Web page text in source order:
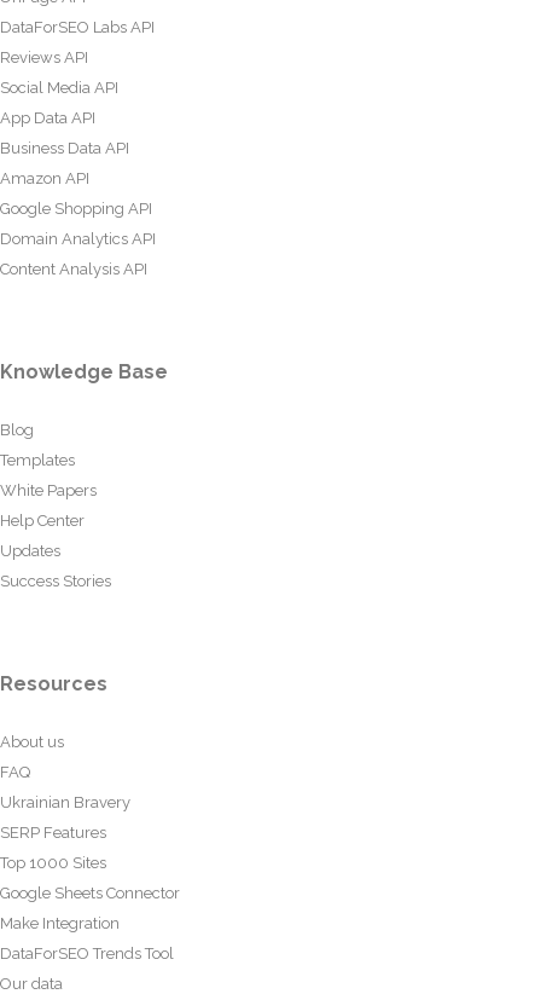
DataForSEO Labs API
Reviews API
Social Media API
App Data API
Business Data API
Amazon API
Google Shopping API
Domain Analytics API
Content Analysis API
Knowledge Base
Blog
Templates
White Papers
Help Center
Updates
Success Stories
Resources
About us
FAQ
Ukrainian Bravery
SERP Features
Top 1000 Sites
Google Sheets Connector
Make Integration
DataForSEO Trends Tool
Our data